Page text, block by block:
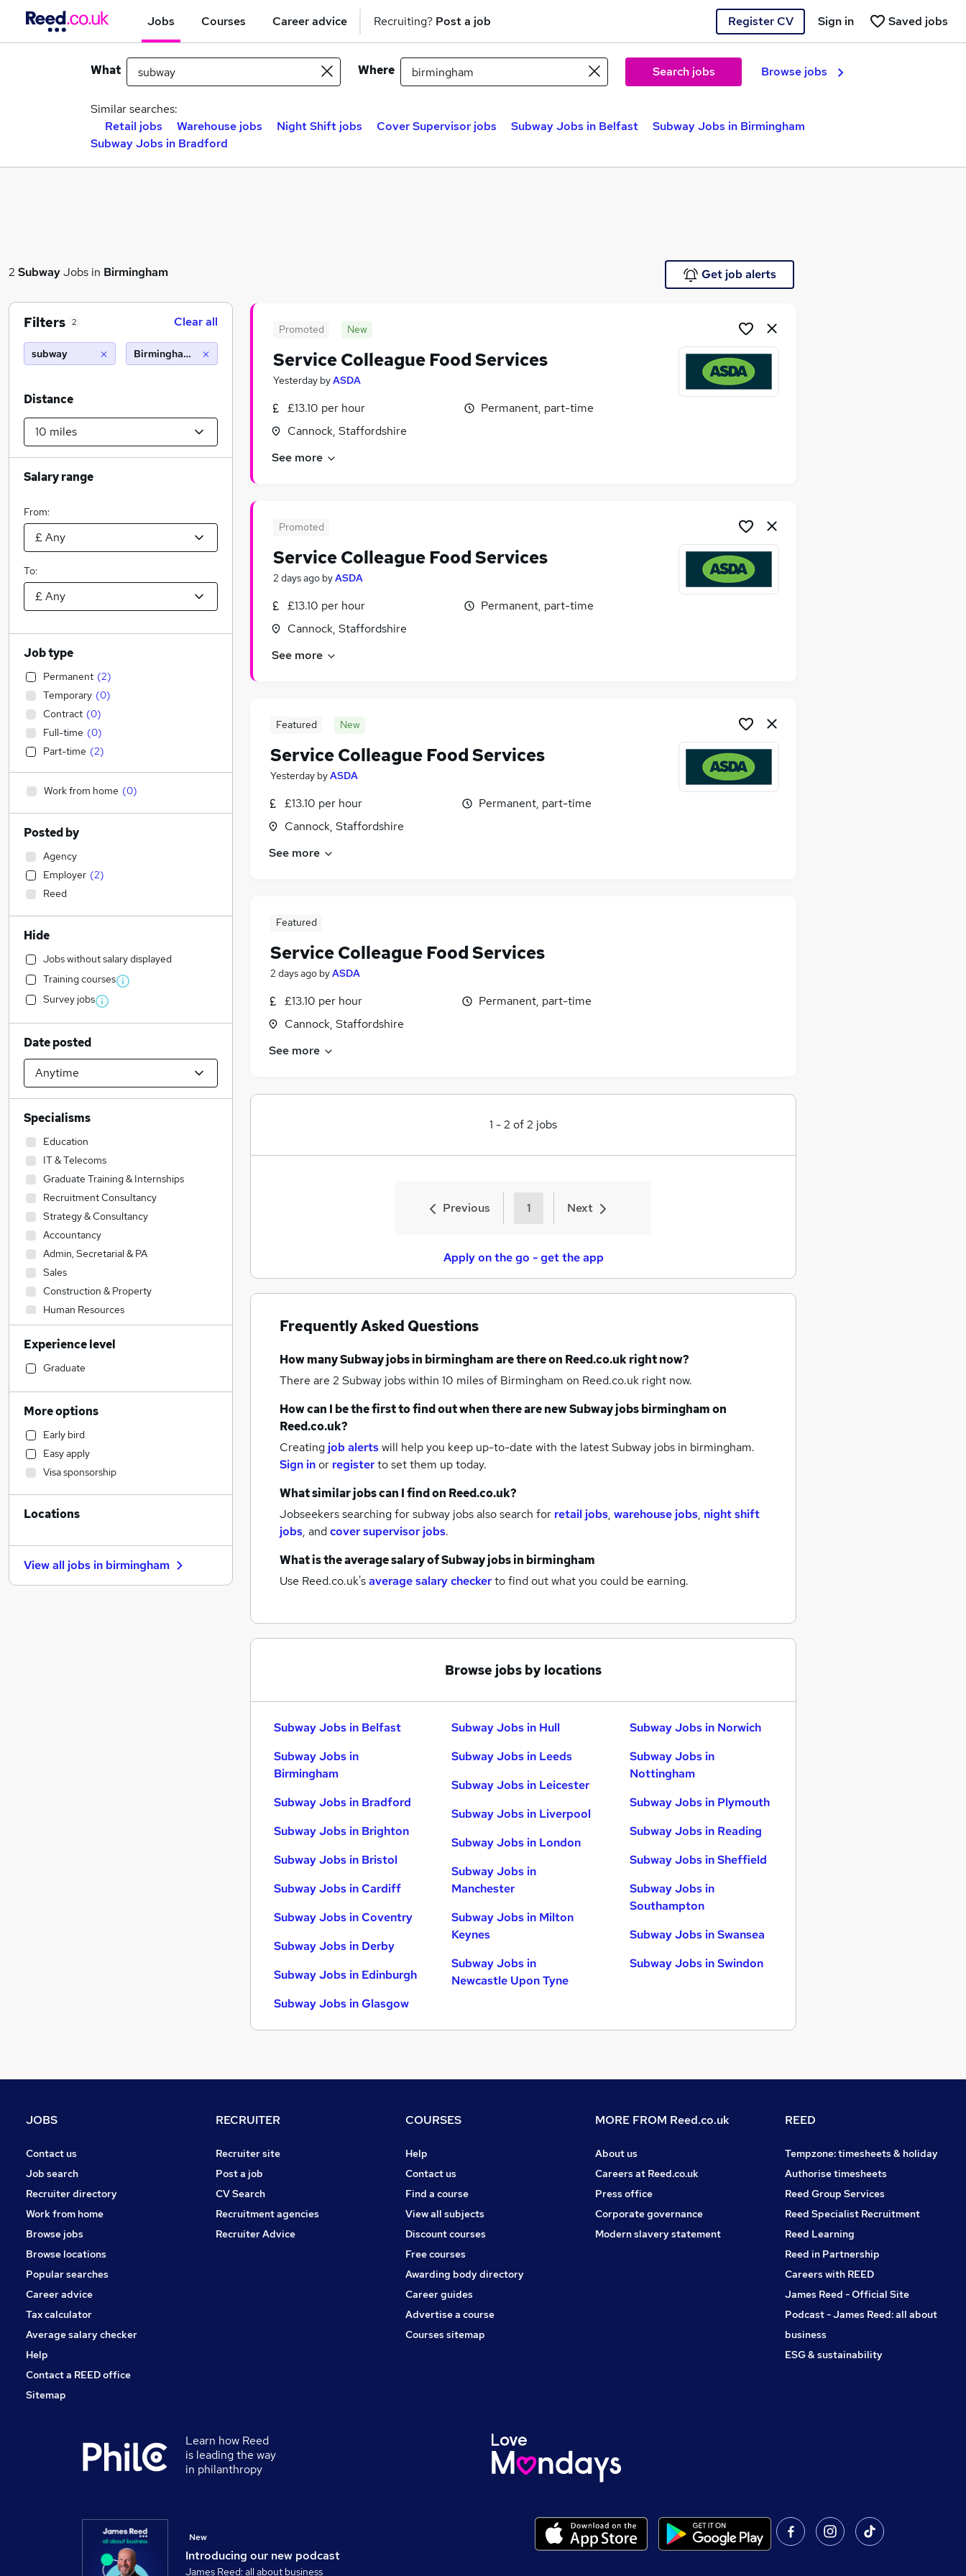
Jobs Courses Career advice Recruiting? Post a job Register CV Saved jobs
Sign in
What Where Search jobs Browse jobs
Similar searches:
Retail jobs
Warehouse jobs Night Shift jobs Cover Supervisor jobs Subway Jobs in Belfast
Subway Jobs in Birmingham
Subway Jobs in Bradford
2 SubwayJobs in Birmingham Get job alerts
Promoted New
Service Colleague Food Services
Yesterday byASDA
£13.10 per hour
Cannock, Staffordshire
Permanent, part-time
See more
Promoted
Service Colleague Food Services
2 days ago byASDA
£13.10 per hour
Cannock, Staffordshire
Permanent, part-time
See more
Featured New
Service Colleague Food Services
Yesterday byASDA
£13.10 per hour
Cannock, Staffordshire
Permanent, part-time
See more
Featured
Service Colleague Food Services
2 days ago byASDA
£13.10 per hour
Cannock, Staffordshire
Permanent, part-time
See more
1 -2 of2 jobs
Previous 1 Next
Apply on the go - get the app
Frequently Asked Questions
How manySubway jobsin birminghamare there on Reed.co.uk right now?
There are 2 Subway jobs within 10 miles of Birmingham on Reed.co.uk right now.
How can I be the first to find out when there are newSubway jobsbirminghamon
Reed.co.uk?
Creating job alertswill help you keep up-to-date with the latestSubway jobs in birmingham.
Sign inor registerto set them up today.
What similar jobs can I find on Reed.co.uk?
Jobseekers searching for subway jobs also search for retail jobs, warehouse jobs, night shift
jobs, andcover supervisor jobs.
What is the average salary ofSubway jobsin birmingham
Use Reed.co.uk'saverage salary checkerto find out what you could be earning.
Browse jobs by locations
Subway Jobs in Belfast
Subway Jobs in
Birmingham
Subway Jobs in Bradford
Subway Jobs in Brighton
Subway Jobs in Bristol
Subway Jobs in Cardiff
Subway Jobs in Coventry
Subway Jobs in Derby
Subway Jobs in Edinburgh
Subway Jobs in Glasgow
Subway Jobs in Hull
Subway Jobs in Leeds
Subway Jobs in Leicester
Subway Jobs in Liverpool
Subway Jobs in London
Subway Jobs in
Manchester
Subway Jobs in Milton
Keynes
Subway Jobs in
Newcastle Upon Tyne
Subway Jobs in Norwich
Subway Jobs in
Nottingham
Subway Jobs in Plymouth
Subway Jobs in Reading
Subway Jobs in Sheffield
Subway Jobs in
Southampton
Subway Jobs in Swansea
Subway Jobs in Swindon
Filters 2 Clear all
subway Birmingham (10 miles)
Distance
Salary range
From:
To:
Job type
Permanent (2)
Temporary (0)
Contract (0)
Full-time (0)
Part-time (2)
Work from home (0)
Posted by
Agency
Employer (2)
Reed
Hide
Jobs without salary displayed
Training courses
Survey jobs
Date posted
Specialisms
Education
IT & Telecoms
Graduate Training & Internships
Recruitment Consultancy
Strategy & Consultancy
Accountancy
Admin, Secretarial & PA
Sales
Construction & Property
Human Resources
Marketing & PR
Banking
Engineering
Financial Services
Security & Safety
Legal
Accountancy (Qualified)
Customer Service
Media, Digital & Creative
Health & Medicine
Retail (2)
Motoring & Automotive
Experience level
Graduate
More options
Early bird
Easy apply
Visa sponsorship
Locations
View all jobs in birmingham
JOBS
Contact us
Job search
Recruiter directory
Work from home
Browse jobs
Browse locations
Popular searches
Career advice
Tax calculator
Average salary checker
Help
Contact a REED office
Sitemap
RECRUITER
Recruiter site
Post a job
CV Search
Recruitment agencies
Recruiter Advice
COURSES
Help
Contact us
Find a course
View all subjects
Discount courses
Free courses
Awarding body directory
Career guides
Advertise a course
Courses sitemap
MORE FROM Reed.co.uk
About us
Careers at Reed.co.uk
Press office
Corporate governance
Modern slavery statement
REED
Tempzone: timesheets & holiday
Authorise timesheets
Reed Group Services
Reed Specialist Recruitment
Reed Learning
Reed in Partnership
Careers with REED
James Reed - Official Site
Podcast - James Reed: all about
business
ESG & sustainability
Learn how Reed
is leading the way
in philanthropy
Introducing our new podcast
New
James Reed: all about business